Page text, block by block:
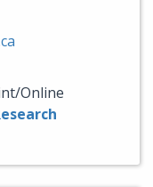
Online